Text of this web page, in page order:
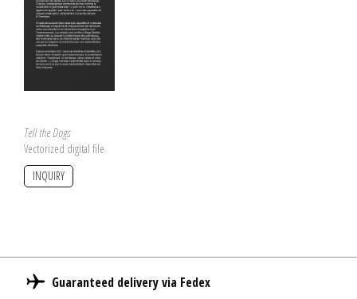
Tell the Dogs
Vectorized digital file
INQUIRY
Guaranteed delivery via Fedex